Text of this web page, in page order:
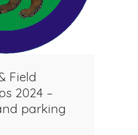
Field
2024 –
parking